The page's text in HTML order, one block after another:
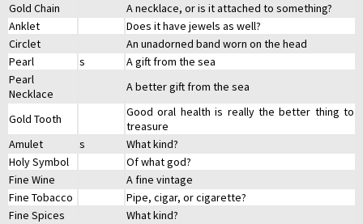
Gold Chain
A necklace, or is it attached to something?
Anklet
Does it have jewels as well?
Circlet
An unadorned band worn on the head
Pearl
s
A gift from the sea
Pearl
Necklace
A better gift from the sea
Gold Tooth
Good oral health is really the better thing to
treasure
Amulet
s
What kind?
Holy Symbol
Of what god?
Fine Wine
A fine vintage
Fine Tobacco
Pipe, cigar, or cigarette?
Fine Spices
What kind?